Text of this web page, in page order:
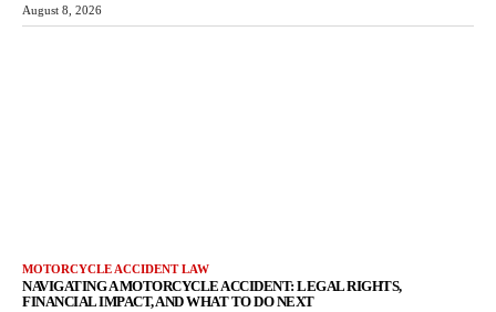
August 8, 2026
MOTORCYCLE ACCIDENT LAW
NAVIGATING A MOTORCYCLE ACCIDENT: LEGAL RIGHTS,
FINANCIAL IMPACT, AND WHAT TO DO NEXT